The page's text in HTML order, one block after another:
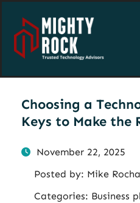
Choosing a
Keys to Make the
November 22, 2025
Posted by: Mike Rocha
Categories: Business